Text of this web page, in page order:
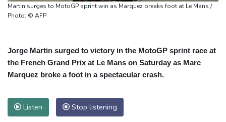
Martin surges to MotoGP sprint win as Marquez breaks foot at Le Mans /
Photo: © AFP
Jorge Martin surged to victory in the MotoGP sprint race at
the French Grand Prix at Le Mans on Saturday as Marc
Marquez broke a foot in a spectacular crash.
Listen Stop listening